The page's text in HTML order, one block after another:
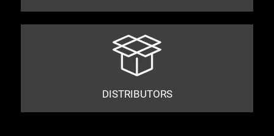
DISTRIBUTORS